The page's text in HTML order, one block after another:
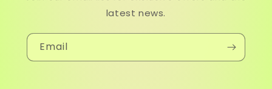
latest news.
Email